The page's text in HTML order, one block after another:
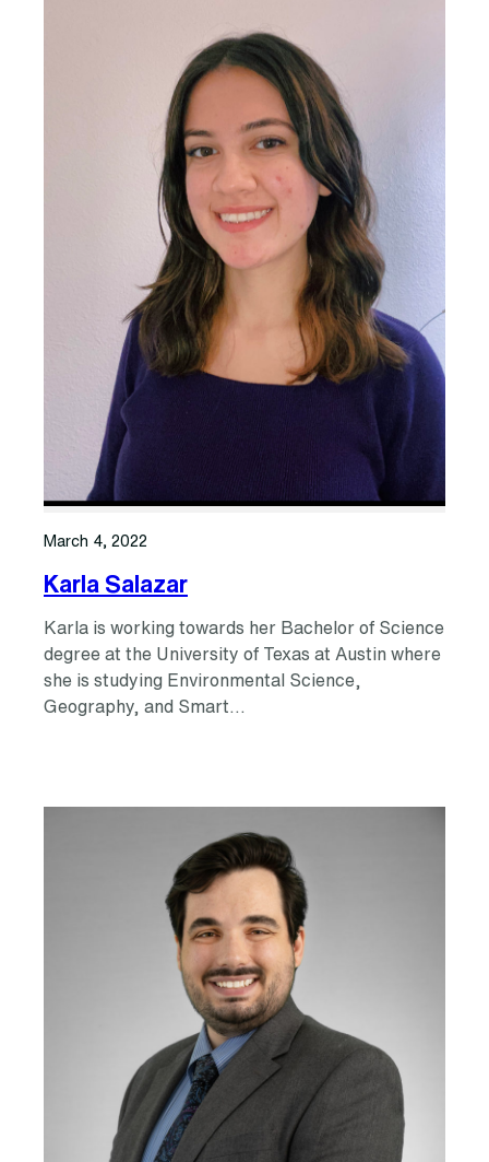
March 4, 2022
Karla Salazar
Karla is working towards her Bachelor of Science
degree at the University of Texas at Austin where
she is studying Environmental Science,
Geography, and Smart…